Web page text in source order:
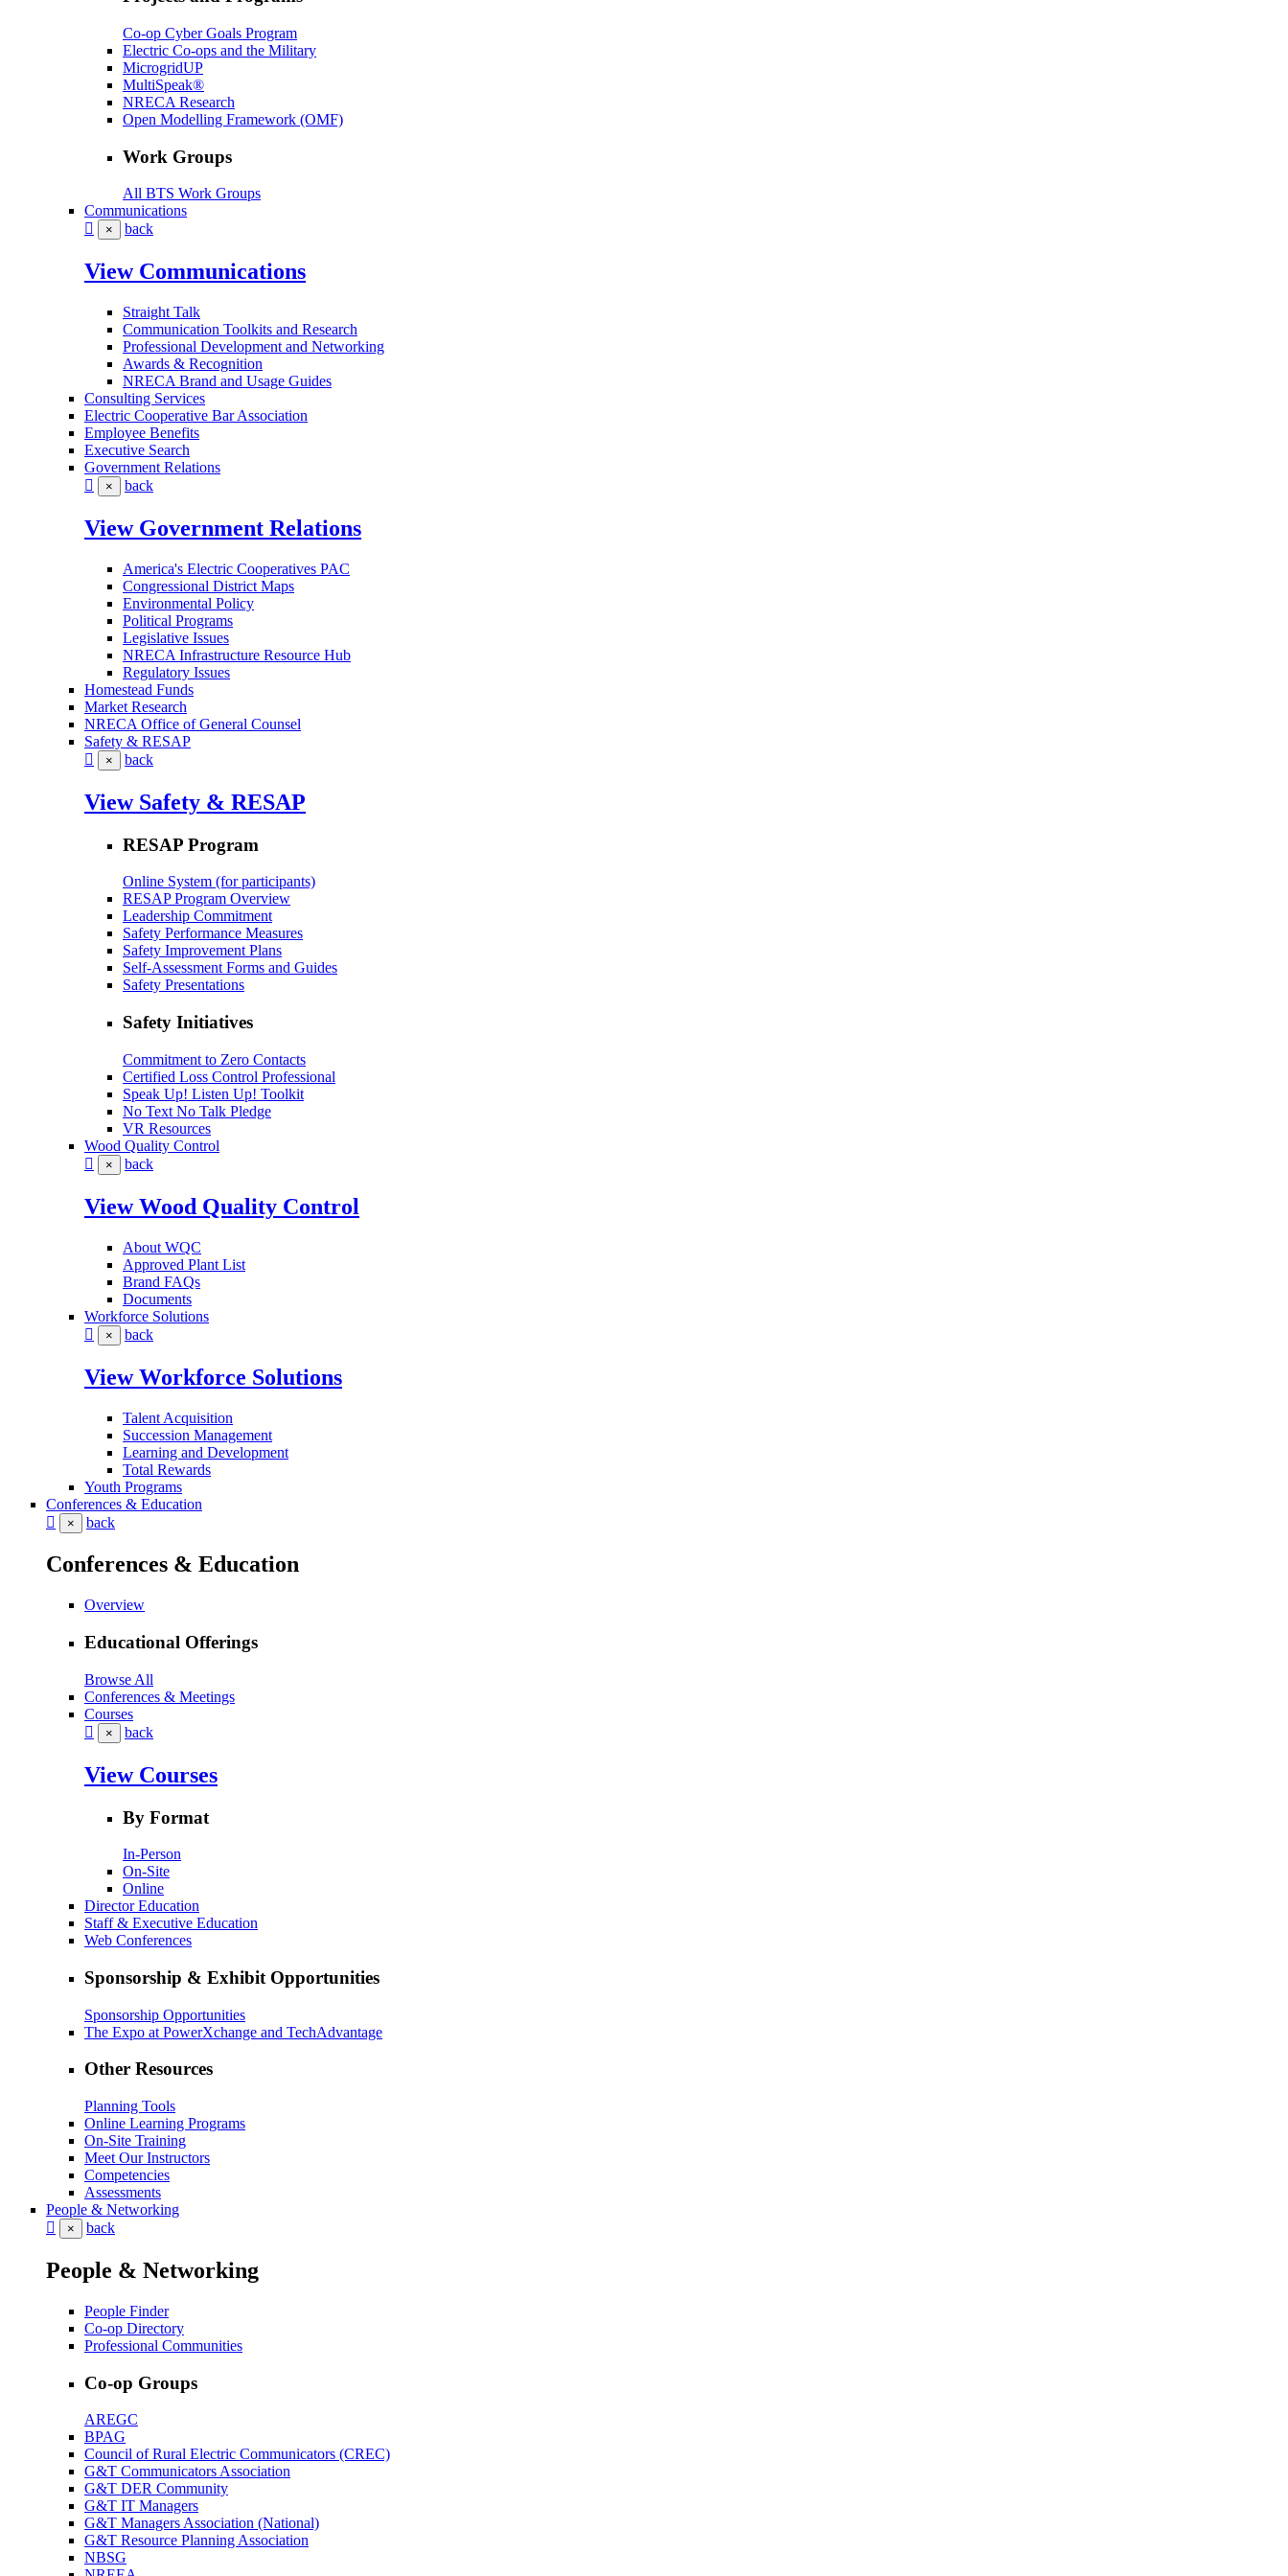
Co-op Cyber Goals Program
Electric Co-ops and the Military
MicrogridUP
MultiSpeak®
NRECA Research
Open Modelling Framework (OMF)
Work Groups
All BTS Work Groups
Communications
× back
View Communications
Straight Talk
Communication Toolkits and Research
Professional Development and Networking
Awards & Recognition
NRECA Brand and Usage Guides
Consulting Services
Electric Cooperative Bar Association
Employee Benefits
Executive Search
Government Relations
× back
View Government Relations
America's Electric Cooperatives PAC
Congressional District Maps
Environmental Policy
Political Programs
Legislative Issues
NRECA Infrastructure Resource Hub
Regulatory Issues
Homestead Funds
Market Research
NRECA Office of General Counsel
Safety & RESAP
× back
View Safety & RESAP
RESAP Program
Online System (for participants)
RESAP Program Overview
Leadership Commitment
Safety Performance Measures
Safety Improvement Plans
Self-Assessment Forms and Guides
Safety Presentations
Safety Initiatives
Commitment to Zero Contacts
Certified Loss Control Professional
Speak Up! Listen Up! Toolkit
No Text No Talk Pledge
VR Resources
Wood Quality Control
× back
View Wood Quality Control
About WQC
Approved Plant List
Brand FAQs
Documents
Workforce Solutions
× back
View Workforce Solutions
Talent Acquisition
Succession Management
Learning and Development
Total Rewards
Youth Programs
Conferences & Education
× back
Conferences & Education
Overview
Educational Offerings
Browse All
Conferences & Meetings
Courses
× back
View Courses
By Format
In-Person
On-Site
Online
Director Education
Staff & Executive Education
Web Conferences
Sponsorship & Exhibit Opportunities
Sponsorship Opportunities
The Expo at PowerXchange and TechAdvantage
Other Resources
Planning Tools
Online Learning Programs
On-Site Training
Meet Our Instructors
Competencies
Assessments
People & Networking
× back
People & Networking
People Finder
Co-op Directory
Professional Communities
Co-op Groups
AREGC
BPAG
Council of Rural Electric Communicators (CREC)
G&T Communicators Association
G&T DER Community
G&T IT Managers
G&T Managers Association (National)
G&T Resource Planning Association
NBSG